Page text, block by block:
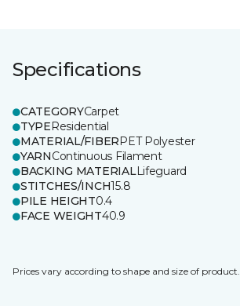
Specifications
CATEGORYCarpet
TYPEResidential
MATERIAL/FIBERPET Polyester
YARNContinuous Filament
BACKING MATERIALLifeguard
STITCHES/INCH15.8
PILE HEIGHT0.4
FACE WEIGHT40.9
Prices vary according to shape and size of product.